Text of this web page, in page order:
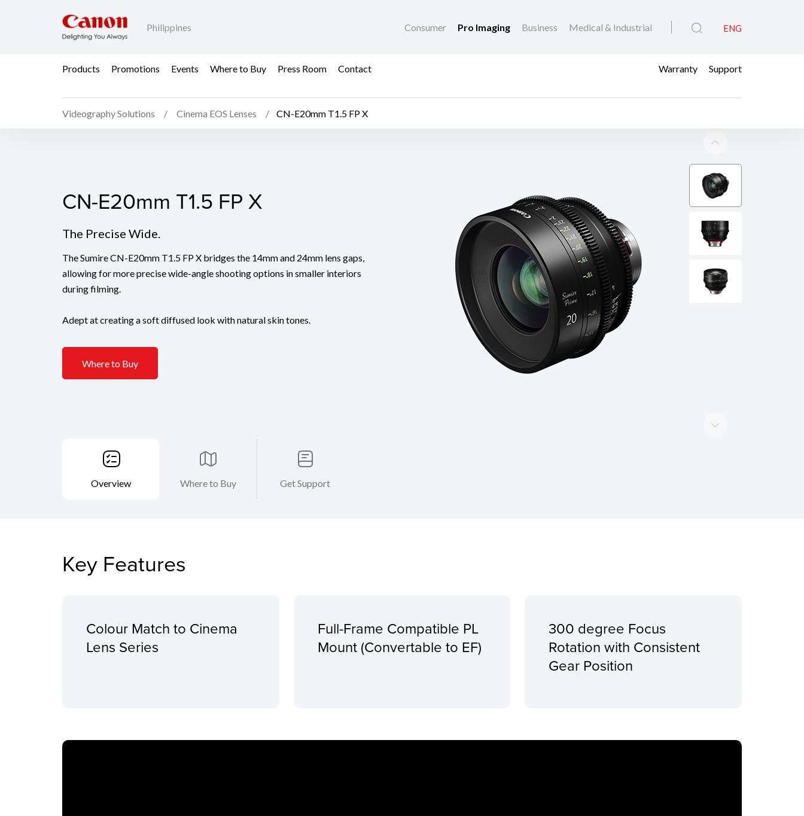
Philippines Consumer Pro Imaging Business Medical & Industrial ENG
Products Promotions Events Where to Buy Press Room Contact Warranty Support
Videography Solutions Cinema EOS Lenses CN-E20mm T1.5 FP X
CN-E20mm T1.5 FP X
The Precise Wide.
The Sumire CN-E20mm T1.5 FP X bridges the 14mm and 24mm lens gaps,
allowing for more precise wide-angle shooting options in smaller interiors
during filming.
Adept at creating a soft diffused look with natural skin tones.
Where to Buy
Overview Where to Buy Get Support
Key Features
Colour Match to Cinema
Lens Series
Full-Frame Compatible PL
Mount (Convertable to EF)
300 degree Focus
Rotation with Consistent
Gear Position